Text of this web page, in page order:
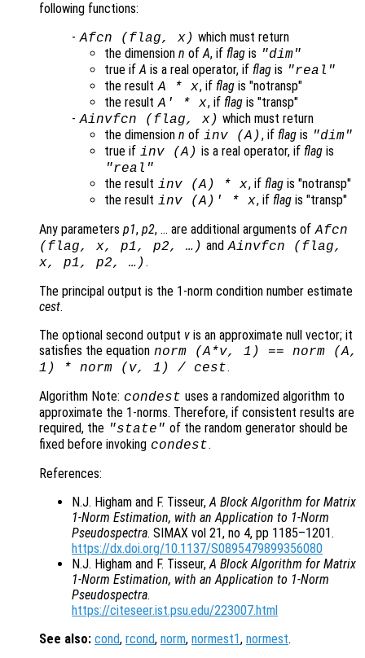
following functions:
- Afcn (flag, x) which must return
the dimension n of A, if flag is "dim"
true if A is a real operator, if flag is "real"
the result A * x, if flagis "notransp"
the result A ' * x, if flagis "transp"
- Ainvfcn (flag, x) which must return
the dimension n of inv (A ), if flagis "dim"
true if inv (A ) is a real operator, if flagis
"real"
the result inv (A ) * x, if flagis "notransp"
the result inv (A )' * x, if flagis "transp"
Any parameters p1, p2, … are additional arguments of Afcn
(flag, x, p1, p2, …) and Ainvfcn (flag,
x, p1, p2, …) .
The principal output is the 1-norm condition number estimate
cest.
The optional second output v is an approximate null vector; it
satisfies the equation norm (A *v, 1) == norm (A,
1) * norm (v, 1) / cest.
Algorithm Note: condest uses a randomized algorithm to
approximate the 1-norms. Therefore, if consistent results are
required, the "state" of the random generator should be
fixed before invoking condest.
References:
N.J. Higham and F. Tisseur, A Block Algorithm for Matrix
1-Norm Estimation, with an Application to 1-Norm
Pseudospectra. SIMAX vol 21, no 4, pp 1185–1201.
https://dx.doi.org/10.1137/S0895479899356080
N.J. Higham and F. Tisseur, A Block Algorithm for Matrix
1-Norm Estimation, with an Application to 1-Norm
Pseudospectra.
https://citeseer.ist.psu.edu/223007.html
See also: cond, rcond, norm, normest1, normest.